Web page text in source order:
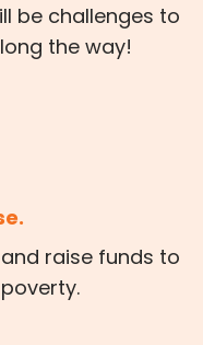
be challenges to
the way!
raise funds to